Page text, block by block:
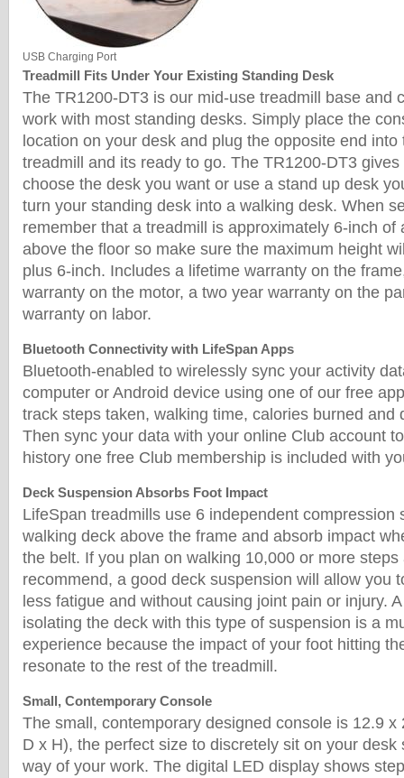
USB Charging Port
Treadmill Fits Under Your Existing Standing Desk
The TR1200-DT3 is our mid-use treadmill base and
work with most standing desks. Simply place the
location on your desk and plug the opposite end into
treadmill and its ready to go. The TR1200-DT3
choose the desk you want or use a stand up desk
turn your standing desk into a walking desk. When
remember that a treadmill is approximately 6-inch of
above the floor so make sure the maximum height
plus 6-inch. Includes a lifetime warranty on the
warranty on the motor, a two year warranty on the
warranty on labor.
Bluetooth Connectivity with LifeSpan Apps
Bluetooth-enabled to wirelessly sync your activity
computer or Android device using one of our free
track steps taken, walking time, calories burned and
Then sync your data with your online Club account
history one free Club membership is included with
Deck Suspension Absorbs Foot Impact
LifeSpan treadmills use 6 independent compression
walking deck above the frame and absorb impact
the belt. If you plan on walking 10,000 or more steps
recommend, a good deck suspension will allow you
less fatigue and without causing joint pain or injury.
isolating the deck with this type of suspension is a
experience because the impact of your foot hitting
resonate to the rest of the treadmill.
Small, Contemporary Console
The small, contemporary designed console is 12.9 x
D x H), the perfect size to discretely sit on your desk
way of your work. The digital LED display shows